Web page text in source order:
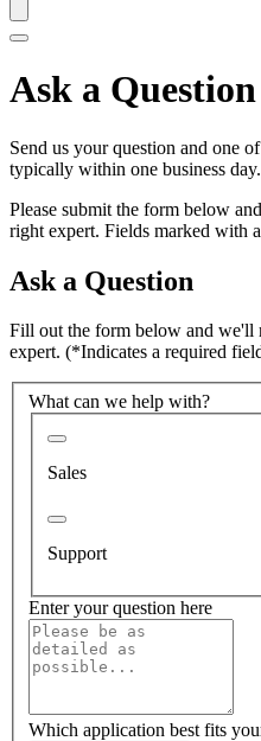
Ask a Question
Send us your question and one
typically within one business day.
Please submit the form below
right expert. Fields marked with
Ask a Question
Fill out the form below and we'll
expert. (*Indicates a required
What can we help with?
Sales
Support
Enter your question here
Which application best fits